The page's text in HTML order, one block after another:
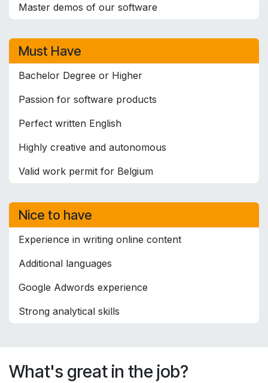
Master demos of our software
Must Have
Bachelor Degree or Higher
Passion for software products
Perfect written English
Highly creative and autonomous
Valid work permit for Belgium
Nice to have
Experience in writing online content
Additional languages
Google Adwords experience
Strong analytical skills
What's great in the job?